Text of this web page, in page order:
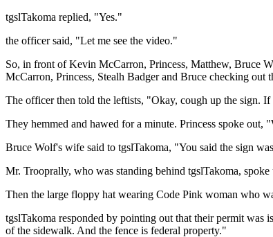
tgslTakoma replied, "Yes."
the officer said, "Let me see the video."
So, in front of Kevin McCarron, Princess, Matthew, Bruce
McCarron, Princess, Stealh Badger and Bruce checking out
The officer then told the leftists, "Okay, cough up the sign.
They hemmed and hawed for a minute. Princess spoke out,
Bruce Wolf's wife said to tgslTakoma, "You said the sign
Mr. Trooprally, who was standing behind tgslTakoma,
Then the large floppy hat wearing Code Pink woman who
tgslTakoma responded by pointing out that their permit was
of the sidewalk. And the fence is federal property."